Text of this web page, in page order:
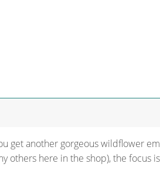
get another gorgeous wildflower
others here in the shop), the focus